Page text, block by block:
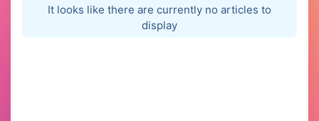
It looks like there are currently no articles to
display